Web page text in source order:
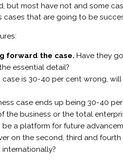
but most have not and some
cases that are going to be
forward the case. Have they
essential detail?
case is 30-40 per cent wrong,
case ends up being 30-40
the business or the total
be a platform for future
on the second, third and fourth